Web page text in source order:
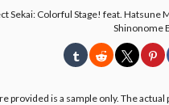
Sekai: Colorful Stage! feat. Hatsune
Shinonome
provided is a sample only. The actual